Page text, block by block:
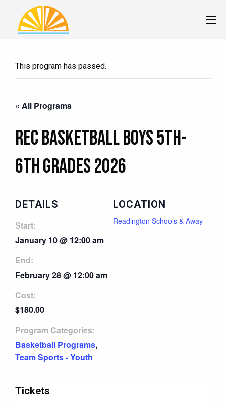
This program has passed.
« All Programs
Rec Basketball Boys 5th-
6th Grades 2026
DETAILS
Start:
January 10 @ 12:00 am
End:
February 28 @ 12:00 am
Cost:
$180.00
Program Categories:
Basketball Programs,
Team Sports - Youth
LOCATION
Readington Schools & Away
Tickets